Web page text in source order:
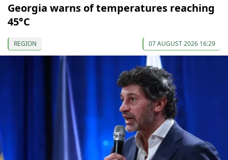
Georgia warns of temperatures reaching
45°C
REGION 07 AUGUST 2026 16:29